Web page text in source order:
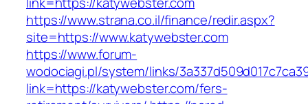
https://www.strana.co.il/finance/redir.aspx?
site=https://www.katywebster.com
https://www.forum-
wodociagi.pl/system/links/
link=https://katywebster.com/fers-